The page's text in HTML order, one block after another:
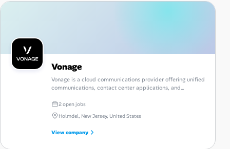
Vonage
Vonage is a cloud communications provider offering unified
communications, contact center applications, and
2 open jobs
Holmdel, New Jersey, United States
View company